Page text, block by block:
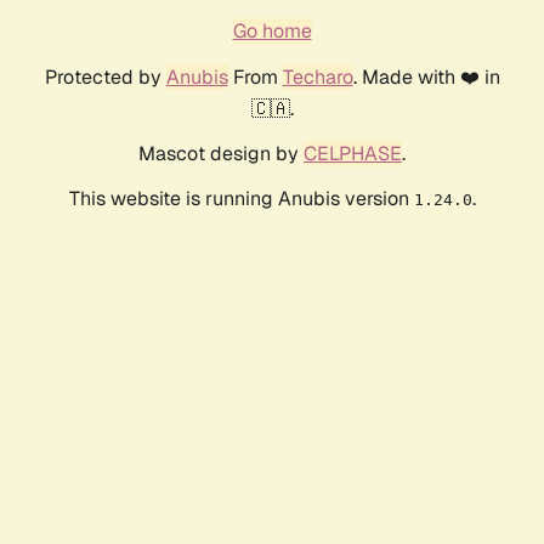
Go home
Protected by AnubisFrom Techaro. Made with ❤️ in
🇨🇦.
Mascot design by CELPHASE.
This website is running Anubis version 1.24.0.